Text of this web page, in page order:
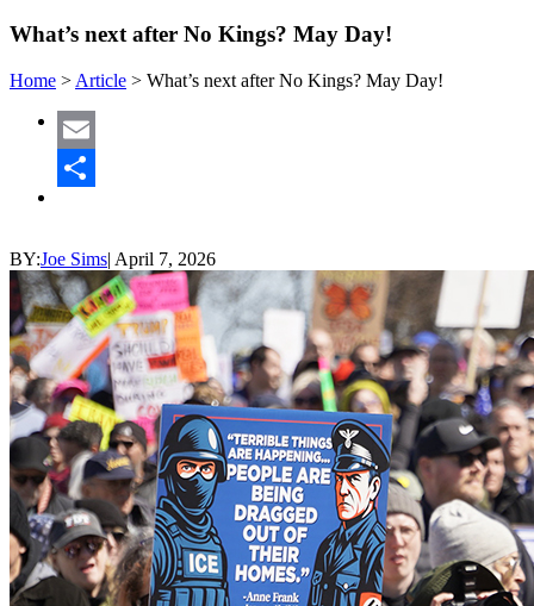
What’s next after No Kings? May Day!
Home > Article > What’s next after No Kings? May Day!
Email
BY:Joe Sims| April 7, 2026